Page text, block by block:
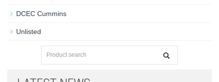
DCEC Cummins
Unlisted